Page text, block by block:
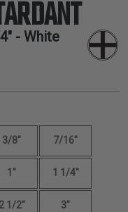
- White
3/8" 7/16"
1" 1 1/4"
2 1/2" 3"